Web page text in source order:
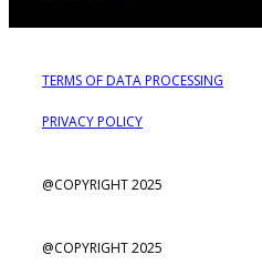
@COPYRIGHT 2025
TERMS OF DATA PROCESSING
PRIVACY POLICY
@COPYRIGHT 2025